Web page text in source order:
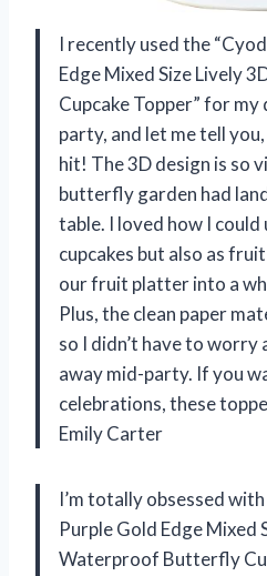
I recently used the
Edge Mixed Size Lively
Cupcake Topper” for
party, and let me tell
hit! The 3D design is so
butterfly garden had
table. I loved how I
cupcakes but also as
our fruit platter into a
Plus, the clean paper
so I didn’t have to
away mid-party. If you
celebrations, these
Emily Carter
I’m totally obsessed
Purple Gold Edge Mixed
Waterproof Butterfly